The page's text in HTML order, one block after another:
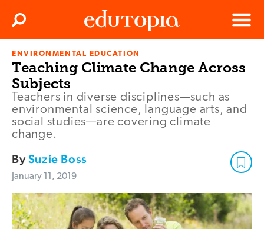
Edutopia
Menu
Search
ENVIRONMENTAL EDUCATION
Teaching Climate Change Across
Subjects
Teachers in diverse disciplines—such as
environmental science, language arts, and
social studies—are covering climate
change.
BySuzie Boss
January 11, 2019